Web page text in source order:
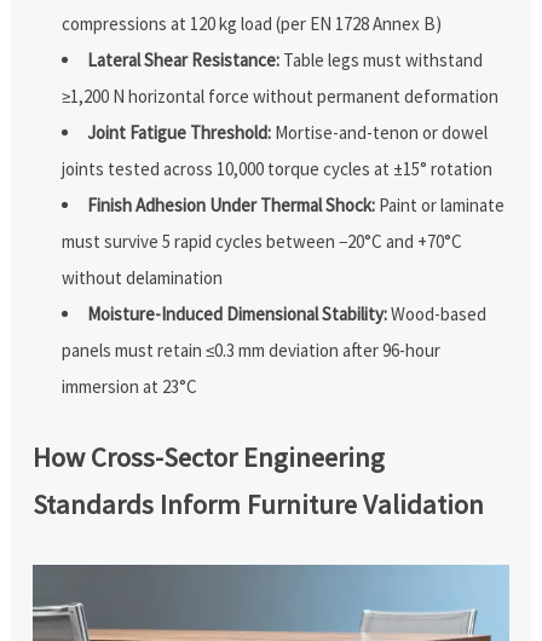
compressions at 120 kg load (per EN 1728 Annex B)
Lateral Shear Resistance: Table legs must withstand
≥1,200 N horizontal force without permanent deformation
Joint Fatigue Threshold: Mortise-and-tenon or dowel
joints tested across 10,000 torque cycles at ±15° rotation
Finish Adhesion Under Thermal Shock: Paint or laminate
must survive 5 rapid cycles between −20°C and +70°C
without delamination
Moisture-Induced Dimensional Stability:Wood-based
panels must retain ≤0.3 mm deviation after 96-hour
immersion at 23°C
How Cross-Sector Engineering
Standards Inform Furniture Validation